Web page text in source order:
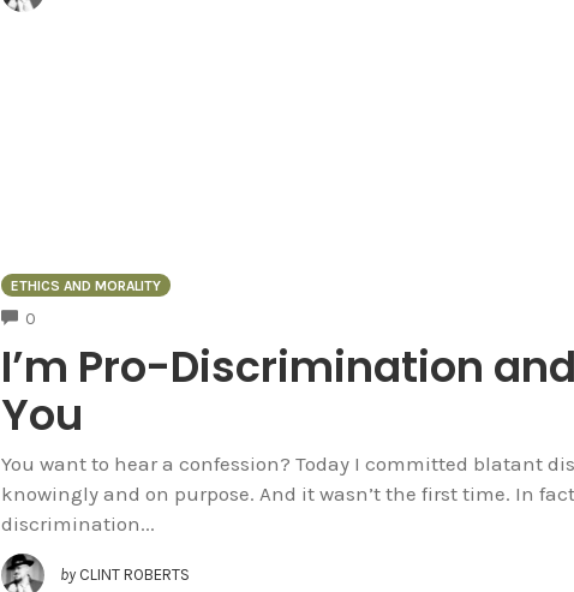
ETHICS AND MORALITY
0
I’m Pro-Discrimination
You
You want to hear a confession? Today I committed blatant
knowingly and on purpose. And it wasn’t the first time. In
discrimination...
by CLINT ROBERTS